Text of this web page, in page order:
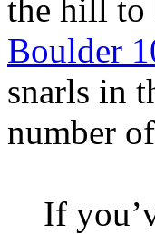
the hill to
Boulder
snarls in
number
If